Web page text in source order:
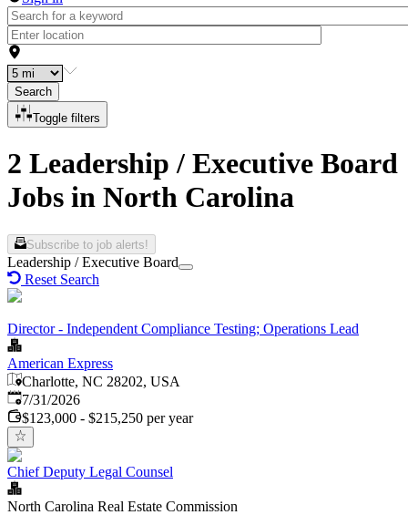
Search
Toggle filters
2 Leadership / Executive Board
Jobs in North Carolina
Subscribe to job alerts!
Leadership / Executive Board
Reset Search
Director - Independent Compliance Testing; Operations Lead
American Express
Charlotte, NC 28202, USA
Published:
7/31/2026
$123,000 - $215,250 per year
Chief Deputy Legal Counsel
North Carolina Real Estate Commission